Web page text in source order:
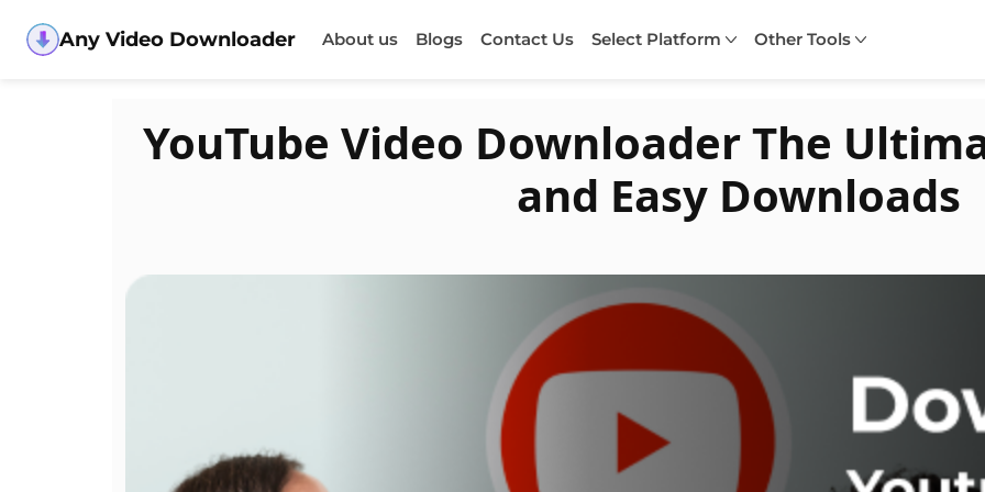
Any Video Downloader About us Blogs Contact Us Select Platform Other Tools
YouTube Video Downloader The
and Easy Downloads